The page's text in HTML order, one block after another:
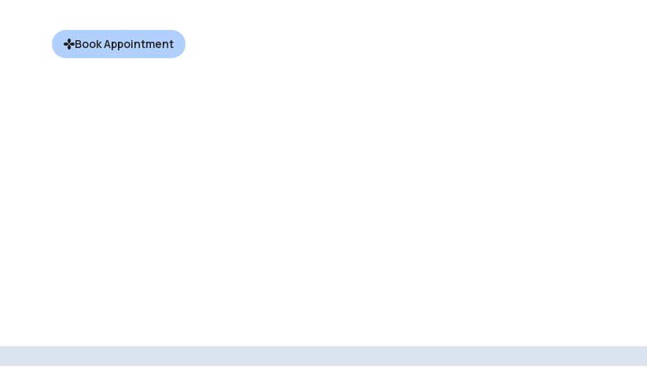
Book Appointment